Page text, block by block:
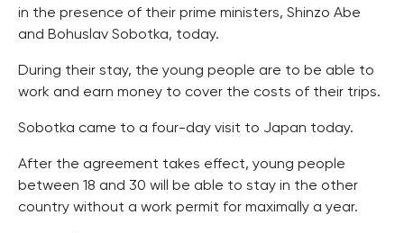
in the presence of their prime ministers, Shinzo Abe
and Bohuslav Sobotka, today.
During their stay, the young people are to be able to
work and earn money to cover the costs of their trips.
Sobotka came to a four-day visit to Japan today.
After the agreement takes effect, young people
between 18 and 30 will be able to stay in the other
country without a work permit for maximally a year.